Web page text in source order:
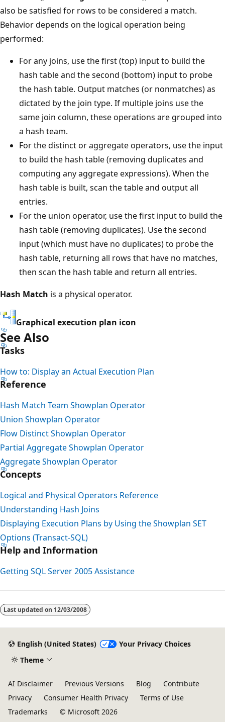
also be satisfied for rows to be considered a match.
Behavior depends on the logical operation being
performed:
For any joins, use the first (top) input to build the
hash table and the second (bottom) input to probe
the hash table. Output matches (or nonmatches) as
dictated by the join type. If multiple joins use the
same join column, these operations are grouped into
a hash team.
For the distinct or aggregate operators, use the input
to build the hash table (removing duplicates and
computing any aggregate expressions). When the
hash table is built, scan the table and output all
entries.
For the union operator, use the first input to build the
hash table (removing duplicates). Use the second
input (which must have no duplicates) to probe the
hash table, returning all rows that have no matches,
then scan the hash table and return all entries.
Hash Match is a physical operator.
Graphical execution plan icon
See Also
Tasks
How to: Display an Actual Execution Plan
Reference
Hash Match Team Showplan Operator
Union Showplan Operator
Flow Distinct Showplan Operator
Partial Aggregate Showplan Operator
Aggregate Showplan Operator
Concepts
Logical and Physical Operators Reference
Understanding Hash Joins
Displaying Execution Plans by Using the Showplan SET
Options (Transact-SQL)
Help and Information
Getting SQL Server 2005 Assistance
disabled
Last updated on 12/03/2008
English (United States)
Your Privacy Choices
Theme
AI Disclaimer Previous Versions Blog
Contribute
Privacy
Consumer Health Privacy
Terms of Use
Trademarks
© Microsoft 2026